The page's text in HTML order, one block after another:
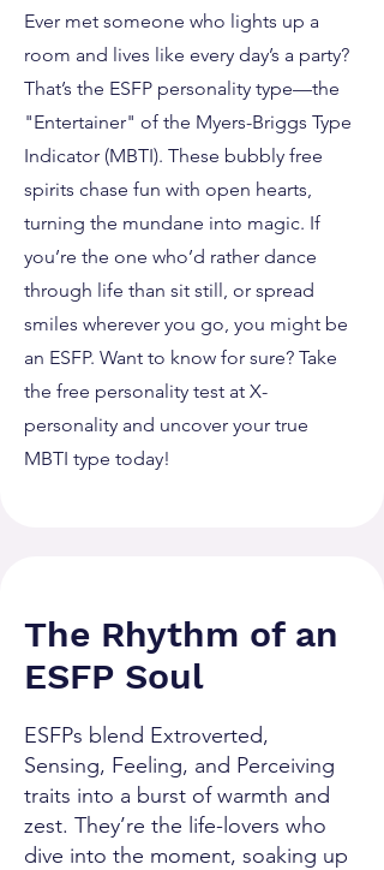
Ever met someone who lights up a
room and lives like every day’s a party?
That’s the ESFP personality type—the
"Entertainer" of the Myers-Briggs Type
Indicator (MBTI). These bubbly free
spirits chase fun with open hearts,
turning the mundane into magic. If
you’re the one who’d rather dance
through life than sit still, or spread
smiles wherever you go, you might be
an ESFP. Want to know for sure? Take
the free personality test at X-
personality and uncover your true
MBTI type today!
The Rhythm of an
ESFP Soul
ESFPs blend Extroverted,
Sensing, Feeling, and Perceiving
traits into a burst of warmth and
zest. They’re the life-lovers who
dive into the moment, soaking up